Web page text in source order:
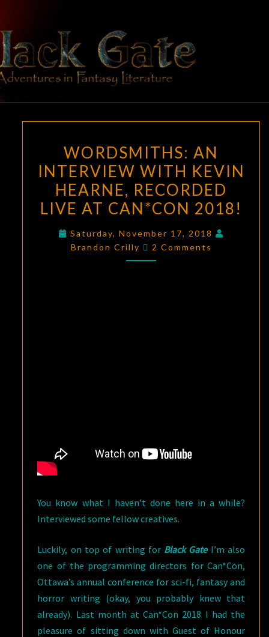
content
BLACK
GATE
Adventures
In Fantasy
Literature
INTERVIEW
WITH
KEVIN
RECORDED
LIVE
WORDSMITHS: AN
INTERVIEW WITH KEVIN
HEARNE, RECORDED
LIVE AT CAN*CON 2018!
Saturday, November 17, 2018
Brandon Crilly
Comments
2 Comments
You know what I haven’t done here in a while?
Interviewed some fellow creatives.
Luckily, on top of writing for Black GateI’m also
one of the programming directors for Can*Con,
Ottawa’s annual conference for sci-fi, fantasy and
horror writing (okay, you probably knew that
already). Last month at Can*Con 2018 I had the
pleasure of sitting down with Guest of Honour